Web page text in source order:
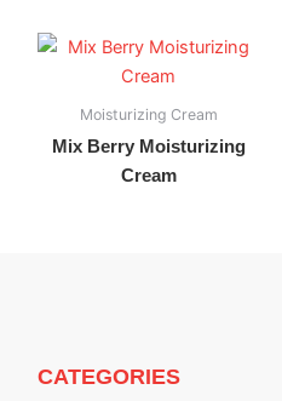
Moisturizing Cream
Mix Berry Moisturizing
Cream
CATEGORIES